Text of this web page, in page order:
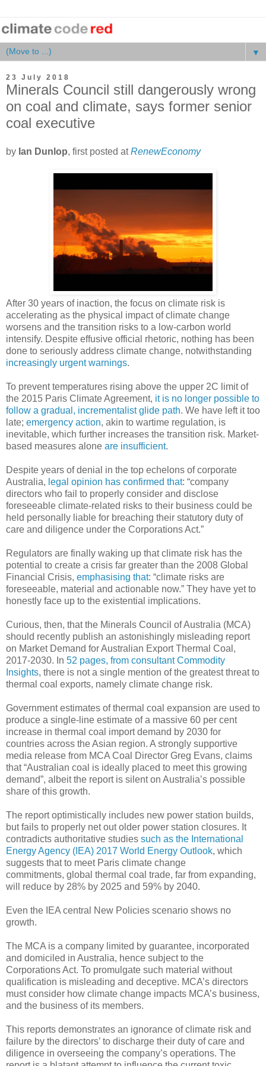
▼
23 July 2018
Minerals Council still dangerously wrong
on coal and climate, says former senior
coal executive
by Ian Dunlop, first posted atRenewEconomy
After 30 years of inaction, the focus on climate risk is
accelerating as the physical impact of climate change
worsens and the transition risks to a low-carbon world
intensify. Despite effusive official rhetoric, nothing has been
done to seriously address climate change, notwithstanding
increasingly urgent warnings.
To prevent temperatures rising above the upper 2C limit of
the 2015 Paris Climate Agreement, it is no longer possible to
follow a gradual, incrementalist glide path. We have left it too
late; emergency action, akin to wartime regulation, is
inevitable, which further increases the transition risk. Market-
based measures alone are insufficient.
Despite years of denial in the top echelons of corporate
Australia, legal opinion has confirmed that: “company
directors who fail to properly consider and disclose
foreseeable climate-related risks to their business could be
held personally liable for breaching their statutory duty of
care and diligence under the Corporations Act.”
Regulators are finally waking up that climate risk has the
potential to create a crisis far greater than the 2008 Global
Financial Crisis, emphasising that: “climate risks are
foreseeable, material and actionable now.” They have yet to
honestly face up to the existential implications.
Curious, then, that the Minerals Council of Australia (MCA)
should recently publish an astonishingly misleading report
on Market Demand for Australian Export Thermal Coal,
2017-2030. In 52 pages, from consultant Commodity
Insights, there is not a single mention of the greatest threat to
thermal coal exports, namely climate change risk.
Government estimates of thermal coal expansion are used to
produce a single-line estimate of a massive 60 per cent
increase in thermal coal import demand by 2030 for
countries across the Asian region. A strongly supportive
media release from MCA Coal Director Greg Evans, claims
that “Australian coal is ideally placed to meet this growing
demand”, albeit the report is silent on Australia’s possible
share of this growth.
The report optimistically includes new power station builds,
but fails to properly net out older power station closures. It
contradicts authoritative studies such as the International
Energy Agency (IEA) 2017 World Energy Outlook, which
suggests that to meet Paris climate change
commitments, global thermal coal trade, far from expanding,
will reduce by 28% by 2025 and 59% by 2040.
Even the IEA central New Policies scenario shows no
growth.
The MCA is a company limited by guarantee, incorporated
and domiciled in Australia, hence subject to the
Corporations Act. To promulgate such material without
qualification is misleading and deceptive. MCA’s directors
must consider how climate change impacts MCA’s business,
and the business of its members.
This reports demonstrates an ignorance of climate risk and
failure by the directors’ to discharge their duty of care and
diligence in overseeing the company’s operations. The